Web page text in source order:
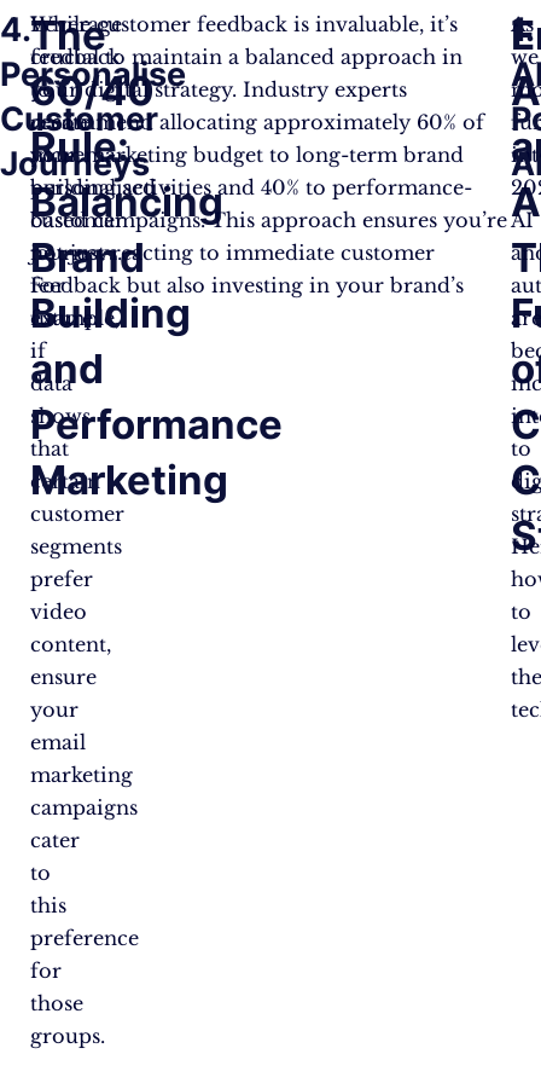
4.
Personalise
Customer
Journeys
Leverage
feedback
to
create
more
personalised
customer
journeys.
For
example,
if
data
shows
that
certain
customer
segments
prefer
video
content,
ensure
your
email
marketing
campaigns
cater
to
this
preference
for
those
groups.
The
60/40
Rule:
Balancing
Brand
Building
and
Performance
Marketing
While customer feedback is invaluable, it’s
crucial to maintain a balanced approach in
your digital strategy. Industry experts
recommend allocating approximately 60% of
your marketing budget to long-term brand
building activities and 40% to performance-
based campaigns. This approach ensures you’re
not just reacting to immediate customer
feedback but also investing in your brand’s
future.
As
we
AI
to
to
1.